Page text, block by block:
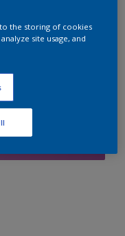
Calculate
list
to the storing of cookies
site usage, and